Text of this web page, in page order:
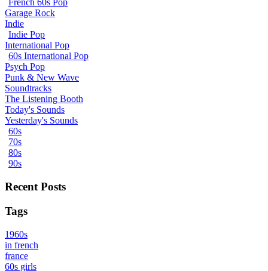
French 60s Pop
Garage Rock
Indie
Indie Pop
International Pop
60s International Pop
Psych Pop
Punk & New Wave
Soundtracks
The Listening Booth
Today's Sounds
Yesterday's Sounds
60s
70s
80s
90s
Recent Posts
Tags
1960s
in french
france
60s girls